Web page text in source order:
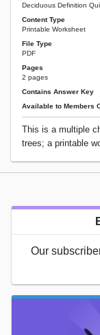
Deciduous Definition
Content Type
Printable Worksheet
File Type
PDF
Pages
2 pages
Contains Answer Key
Available to Members
This is a multiple
trees; a printable
Our